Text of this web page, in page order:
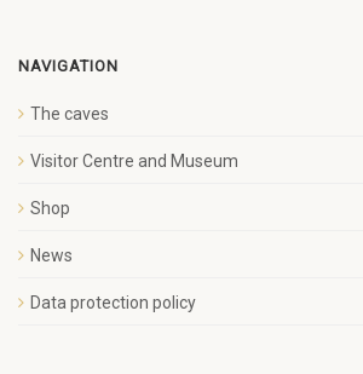
NAVIGATION
The caves
Visitor Centre and Museum
Shop
News
Data protection policy